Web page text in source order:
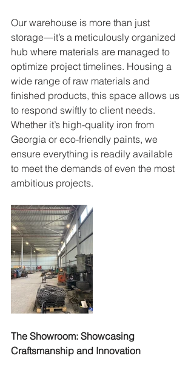
Our warehouse is more than just
storage—it’s a meticulously organized
hub where materials are managed to
optimize project timelines. Housing a
wide range of raw materials and
finished products, this space allows us
to respond swiftly to client needs.
Whether it’s high-quality iron from
Georgia or eco-friendly paints, we
ensure everything is readily available
to meet the demands of even the most
ambitious projects.
The Showroom: Showcasing
Craftsmanship and Innovation